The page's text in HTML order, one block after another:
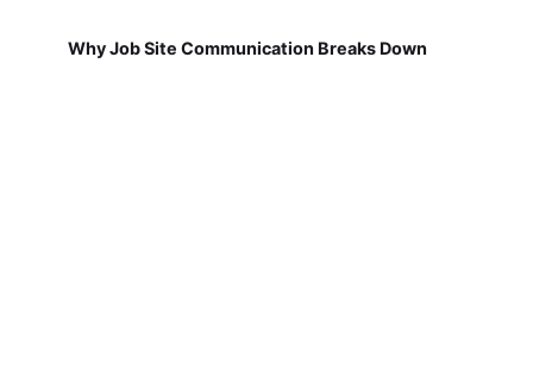
Why Job Site Communication Breaks Down